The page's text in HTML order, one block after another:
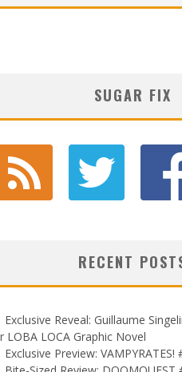
SUGAR FIX
RECENT
Exclusive Reveal: Guillaume
LOBA LOCA Graphic Novel
Exclusive Preview: VAMPYRATES!